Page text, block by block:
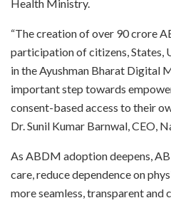
Health Ministry.
“The creation of over 90 crore
participation of citizens, States,
in the Ayushman Bharat Digital
important step towards
consent-based access to their
Dr. Sunil Kumar Barnwal, CEO,
As ABDM adoption deepens,
care, reduce dependence on
more seamless, transparent